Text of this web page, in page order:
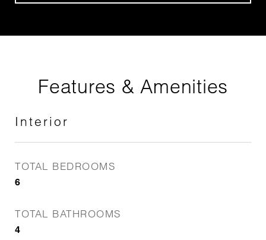
Features & Amenities
Interior
TOTAL BEDROOMS
6
TOTAL BATHROOMS
4